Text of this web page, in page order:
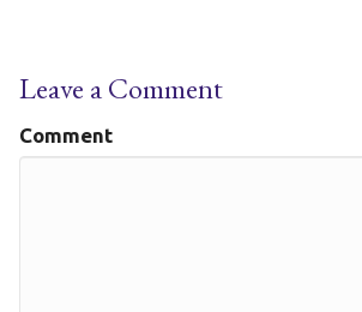
Leave a Comment
Comment